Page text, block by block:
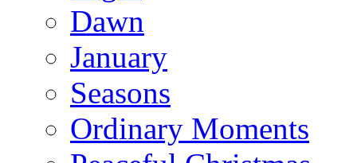
Dawn
January
Seasons
Ordinary Moments